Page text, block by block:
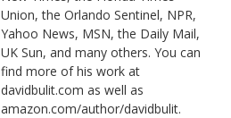
Union, the Orlando Sentinel, NPR,
Yahoo News, MSN, the Daily Mail,
UK Sun, and many others. You can
find more of his work at
davidbulit.com as well as
amazon.com/author/davidbulit.